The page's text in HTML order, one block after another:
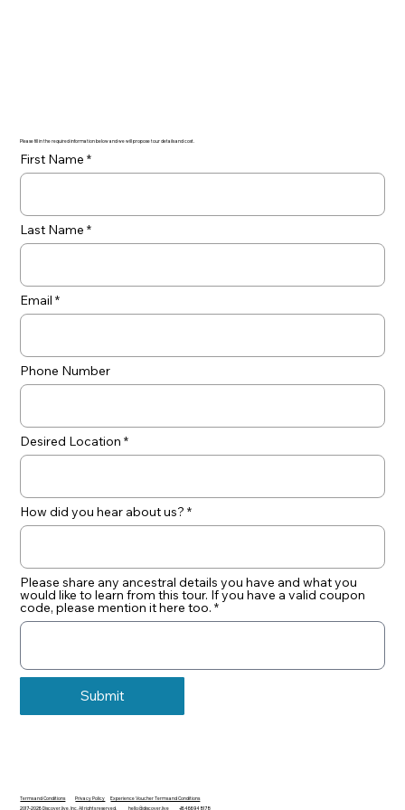
Please fill in the required information below and we will propose tour details and cost.
First Name
Last Name
Email
Phone Number
Desired Location
How did you hear about us?
Please share any ancestral details you have and what you
would like to learn from this tour. If you have a valid coupon
code, please mention it here too.
Submit
Terms and Conditions Privacy Policy
Experience Voucher Terms and Conditions
2017-2026 Discover.live, Inc. All rights reserved.hello@discover.live +16466948178